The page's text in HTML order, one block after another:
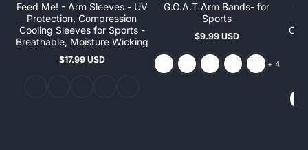
Feed Me! - Arm Sleeves - UV
Protection, Compression
Cooling Sleeves for Sports -
Breathable, Moisture Wicking
Regular
$17.99 USD
G.O.A.T Arm Bands- for
Sports
Regular
$9.99 USD
+ 4